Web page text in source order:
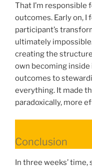
That I’m responsible
outcomes. Early on,
participant’s
ultimately
creating the
own becoming
outcomes to
everything. It made
paradoxically, more
Conclusion
In three weeks’